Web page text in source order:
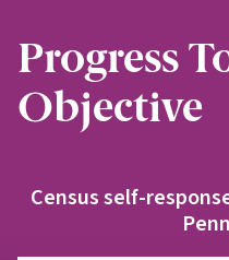
Progress
Objective
Census self-